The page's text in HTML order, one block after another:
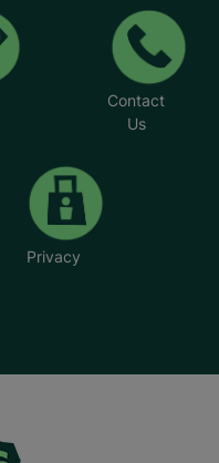
Contact
Us
Privacy